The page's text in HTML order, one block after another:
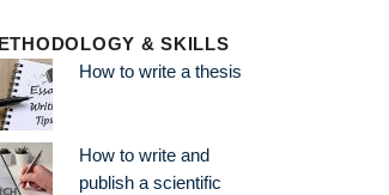
& SKILLS
How to write a thesis
How to write and
publish a scientific